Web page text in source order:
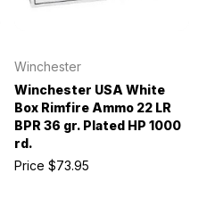
Winchester
Winchester USA White
Box Rimfire Ammo 22 LR
BPR 36 gr. Plated HP 1000
rd.
Price $73.95